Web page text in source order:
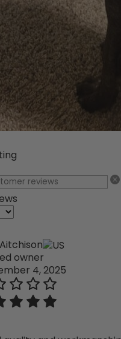
owner
4, 2025